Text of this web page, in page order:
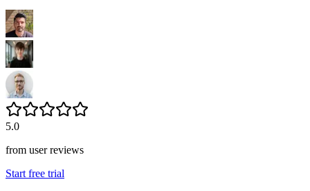
5.0
from user reviews
Start free trial